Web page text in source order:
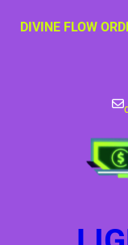
DIVINE FLOW